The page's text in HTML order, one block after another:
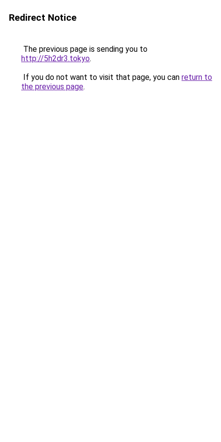
Redirect Notice
The previous page is sending you to
http://5h2dr3.tokyo.
If you do not want to visit that page, you can return to
the previous page.